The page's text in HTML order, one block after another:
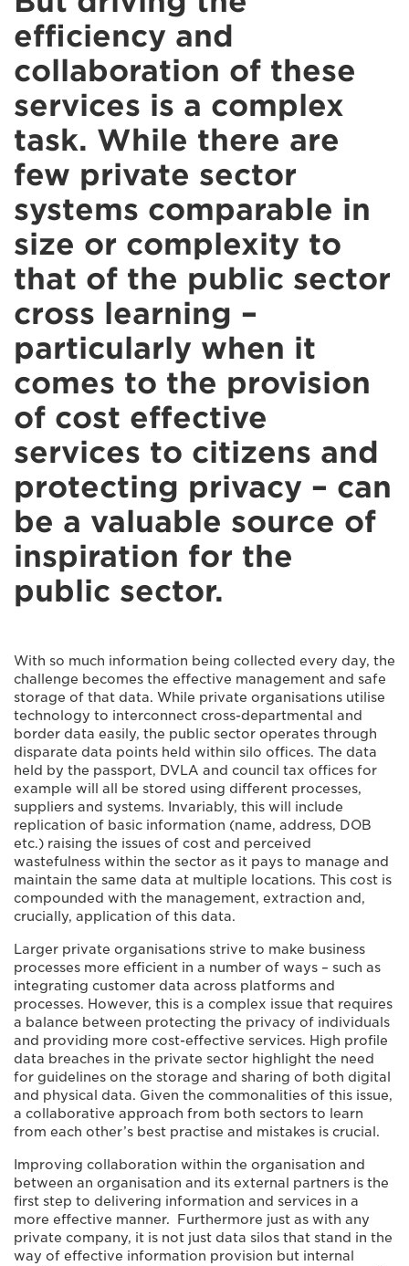
efficiency and
collaboration of these
services is a complex
task. While there are
few private sector
systems comparable in
size or complexity to
that of the public sector
cross learning –
particularly when it
comes to the provision
of cost effective
services to citizens and
protecting privacy – can
be a valuable source of
inspiration for the
public sector.
With so much information being collected every day, the
challenge becomes the effective management and safe
storage of that data. While private organisations utilise
technology to interconnect cross-departmental and
border data easily, the public sector operates through
disparate data points held within silo offices. The data
held by the passport, DVLA and council tax offices for
example will all be stored using different processes,
suppliers and systems. Invariably, this will include
replication of basic information (name, address, DOB
etc.) raising the issues of cost and perceived
wastefulness within the sector as it pays to manage and
maintain the same data at multiple locations. This cost is
compounded with the management, extraction and,
crucially, application of this data.
Larger private organisations strive to make business
processes more efficient in a number of ways – such as
integrating customer data across platforms and
processes. However, this is a complex issue that requires
a balance between protecting the privacy of individuals
and providing more cost-effective services. High profile
data breaches in the private sector highlight the need
for guidelines on the storage and sharing of both digital
and physical data. Given the commonalities of this issue,
a collaborative approach from both sectors to learn
from each other’s best practise and mistakes is crucial.
Improving collaboration within the organisation and
between an organisation and its external partners is the
first step to delivering information and services in a
more effective manner. Furthermore just as with any
private company, it is not just data silos that stand in the
way of effective information provision but internal